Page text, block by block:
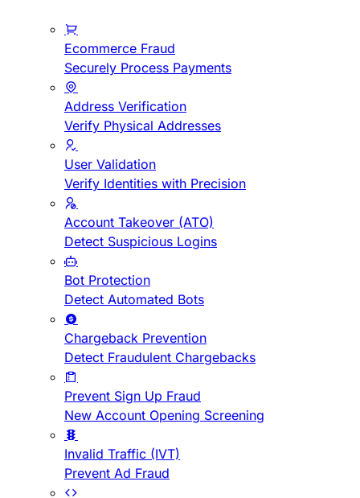
Ecommerce Fraud
Securely Process Payments
Address Verification
Verify Physical Addresses
User Validation
Verify Identities with Precision
Account Takeover (ATO)
Detect Suspicious Logins
Bot Protection
Detect Automated Bots
Chargeback Prevention
Detect Fraudulent Chargebacks
Prevent Sign Up Fraud
New Account Opening Screening
Invalid Traffic (IVT)
Prevent Ad Fraud